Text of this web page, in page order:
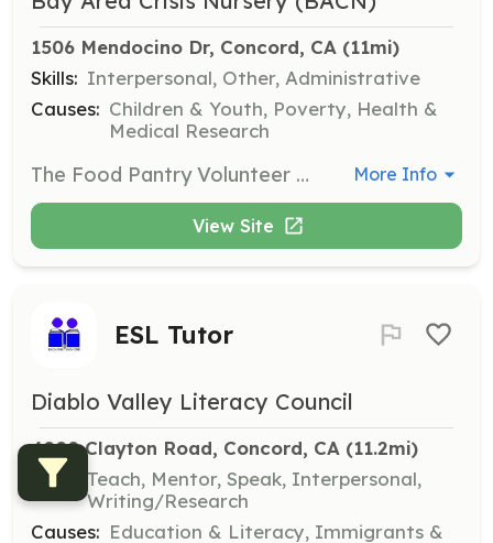
1506 Mendocino Dr, Concord, CA (11mi)
Skills: Interpersonal, Other, Administrative
Causes: Children & Youth, Poverty, Health &
Medical Research
The Food Pantry Volunteer supports the Bay Area Crisis Nursery’s emergency food service program. Volunteers assist with receiving, sorting, and distributing food products, while ensuring the pantry and boutique remain clean, safe, and welcoming for clients. More Info
View Site
ESL Tutor
Diablo Valley Literacy Council
4000 Clayton Road, Concord, CA (11.2mi)
Skills:
Teach, Mentor, Speak, Interpersonal,
Writing/Research
Causes: Education & Literacy, Immigrants &